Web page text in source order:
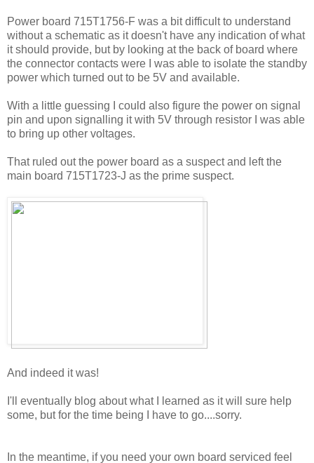
Power board 715T1756-F was a bit difficult to understand
without a schematic as it doesn't have any indication of what
it should provide, but by looking at the back of board where
the connector contacts were I was able to isolate the standby
power which turned out to be 5V and available.
With a little guessing I could also figure the power on signal
pin and upon signalling it with 5V through resistor I was able
to bring up other voltages.
That ruled out the power board as a suspect and left the
main board 715T1723-J as the prime suspect.
And indeed it was!
I'll eventually blog about what I learned as it will sure help
some, but for the time being I have to go....sorry.
In the meantime, if you need your own board serviced feel